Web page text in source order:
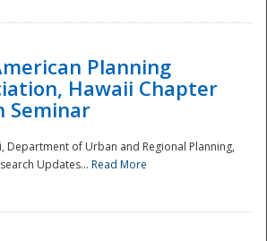
Planning
Hawaii Chapter
Seminar
Department of Urban and Regional Planning,
Updates... Read More